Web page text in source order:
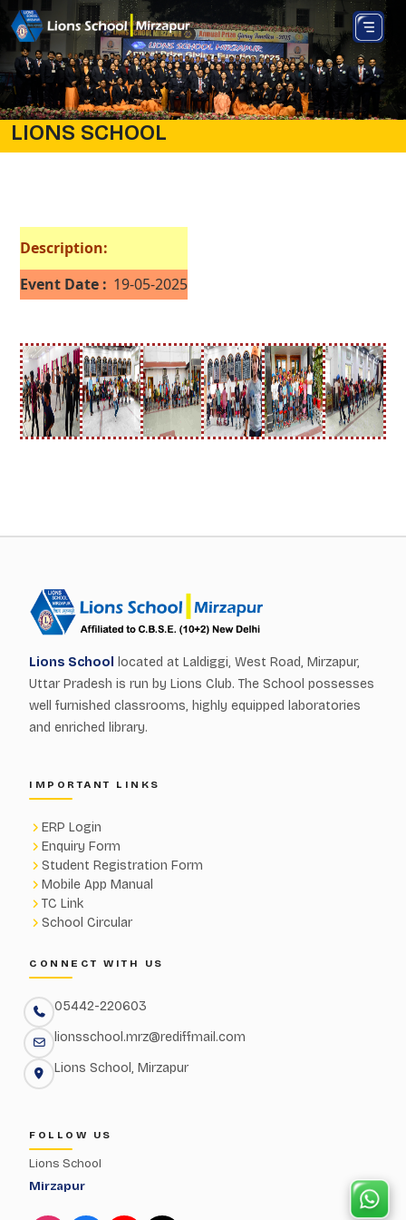
LIONS SCHOOL
Description:
Event Date : 19-05-2025
Lions School
located at Laldiggi, West Road, Mirzapur,
Uttar Pradesh is run by Lions Club. The School possesses
well furnished classrooms, highly equipped laboratories
and enriched library.
IMPORTANT LINKS
ERP Login
Enquiry Form
Student Registration Form
Mobile App Manual
TC Link
School Circular
CONNECT WITH US
05442-220603
lionsschool.mrz@rediffmail.com
Lions School, Mirzapur
FOLLOW US
Lions School
Mirzapur